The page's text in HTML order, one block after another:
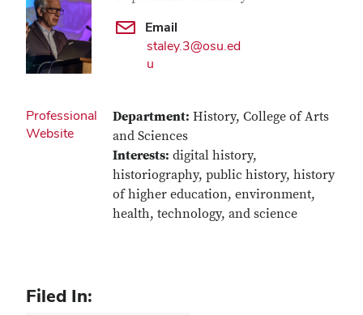
Email
staley.3@osu.ed
u
Professional
Website
Department: History, College of Arts
and Sciences
Interests: digital history,
historiography, public history, history
of higher education, environment,
health, technology, and science
Filed In: